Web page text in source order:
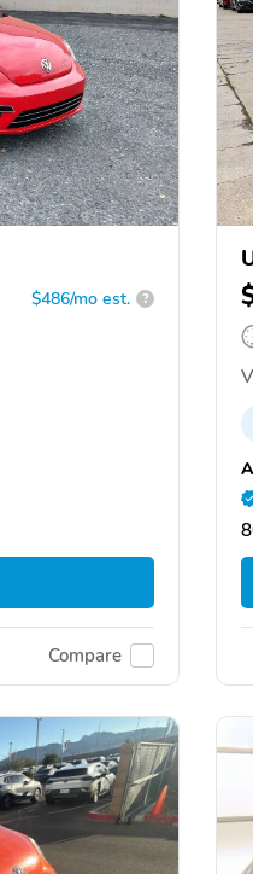
$486/mo est. ?
Compare